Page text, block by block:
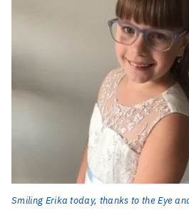
Smiling Erika today, thanks to the Eye